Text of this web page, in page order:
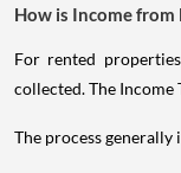
How is Income from
For rented
collected. The
The process generally